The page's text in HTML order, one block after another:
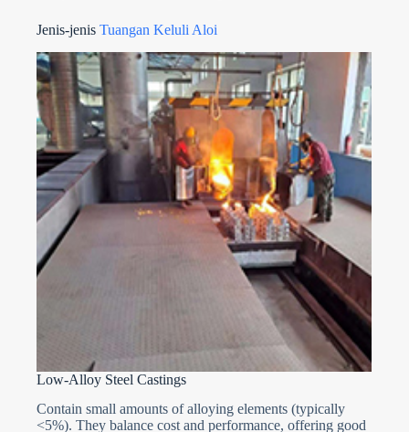
Jenis-jenisTuangan Keluli Aloi
Low-Alloy Steel Castings
Contain small amounts of alloying elements (typically
<5%). They balance cost and performance, offering good